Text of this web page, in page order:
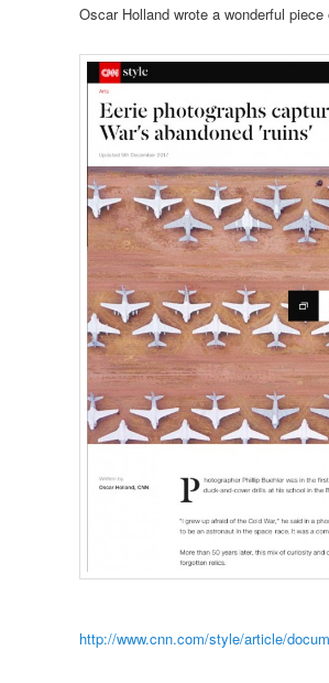
Oscar Holland wrote a wonderful
http://www.cnn.com/style/article/